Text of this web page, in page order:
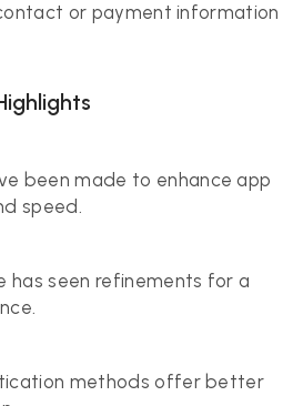
or payment information
been made to enhance app
speed.
has seen refinements for a
methods offer better